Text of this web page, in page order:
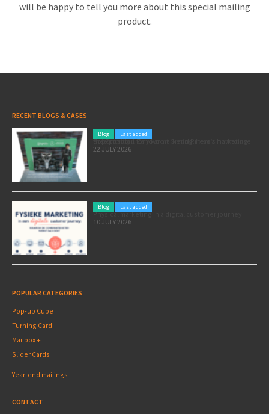
will be happy to tell you more about this special mailing
product.
RECENT BLOGS & CASES
Blog Last added
Pole position for your marketing: here’s how to use the Formula 1 Zandvoort Grand Prix as a marketing opportunity
22 JULY 2026
Blog Last added
Physical marketing in a digital customer journey
10 JULY 2026
POPULAR CATEGORIES
Pop-up Cube
Turning Card
Mailbox +
Slider Cards
Year-end mailings
CONTACT